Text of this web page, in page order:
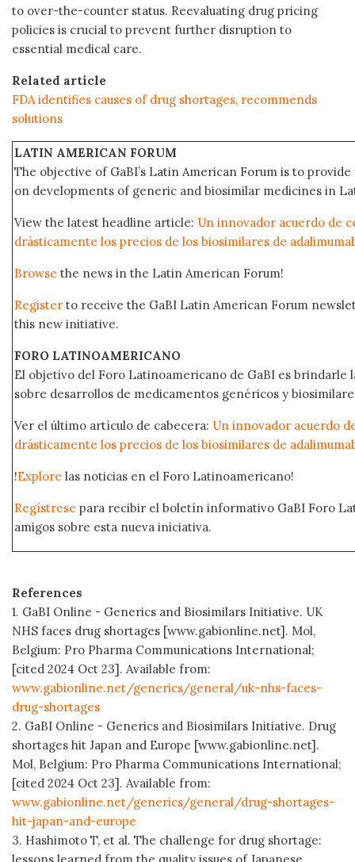
to over-the-counter status. Reevaluating drug pricing
policies is crucial to prevent further disruption to
essential medical care.
Related article
FDA identifies causes of drug shortages, recommends
solutions
LATIN AMERICAN FORUM
The objective of GaBI’s Latin American Forum is to
on developments of generic and biosimilar medicines in
View the latest headline article: Un innovador acuerdo de
drásticamente los precios de los biosimilares de
Browse the news in the Latin American Forum!
Register to receive the GaBI Latin American Forum
this new initiative.
FORO LATINOAMERICANO
El objetivo del Foro Latinoamericano de GaBI es brindarle
sobre desarrollos de medicamentos genéricos y
Ver el último artículo de cabecera: Un innovador acuerdo
drásticamente los precios de los biosimilares de
!Explore las noticias en el Foro Latinoamericano!
Regístrese para recibir el boletín informativo GaBI Foro
amigos sobre esta nueva iniciativa.
References
1. GaBI Online - Generics and Biosimilars Initiative. UK
NHS faces drug shortages [www.gabionline.net]. Mol,
Belgium: Pro Pharma Communications International;
[cited 2024 Oct 23]. Available from:
www.gabionline.net/generics/general/uk-nhs-faces-
drug-shortages
2. GaBI Online - Generics and Biosimilars Initiative. Drug
shortages hit Japan and Europe [www.gabionline.net].
Mol, Belgium: Pro Pharma Communications International;
[cited 2024 Oct 23]. Available from:
www.gabionline.net/generics/general/drug-shortages-
hit-japan-and-europe
3. Hashimoto T, et al. The challenge for drug shortage:
lessons learned from the quality issues of Japanese